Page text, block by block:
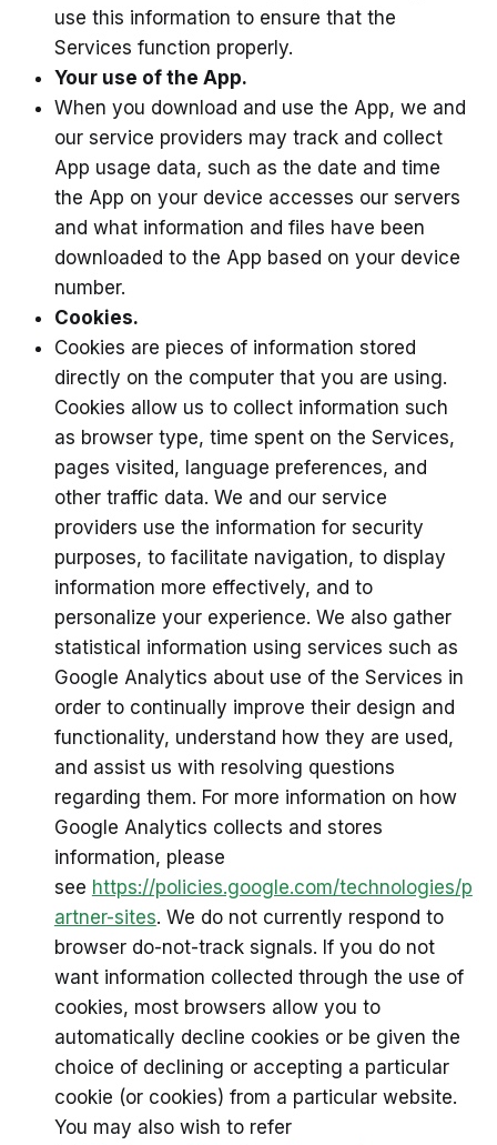
use this information to ensure that the
Services function properly.
Your use of the App.
When you download and use the App, we and
our service providers may track and collect
App usage data, such as the date and time
the App on your device accesses our servers
and what information and files have been
downloaded to the App based on your device
number.
Cookies.
Cookies are pieces of information stored
directly on the computer that you are using.
Cookies allow us to collect information such
as browser type, time spent on the Services,
pages visited, language preferences, and
other traffic data. We and our service
providers use the information for security
purposes, to facilitate navigation, to display
information more effectively, and to
personalize your experience. We also gather
statistical information using services such as
Google Analytics about use of the Services in
order to continually improve their design and
functionality, understand how they are used,
and assist us with resolving questions
regarding them. For more information on how
Google Analytics collects and stores
information, please
see https://policies.google.com/technologies/p
artner-sites. We do not currently respond to
browser do-not-track signals. If you do not
want information collected through the use of
cookies, most browsers allow you to
automatically decline cookies or be given the
choice of declining or accepting a particular
cookie (or cookies) from a particular website.
You may also wish to refer